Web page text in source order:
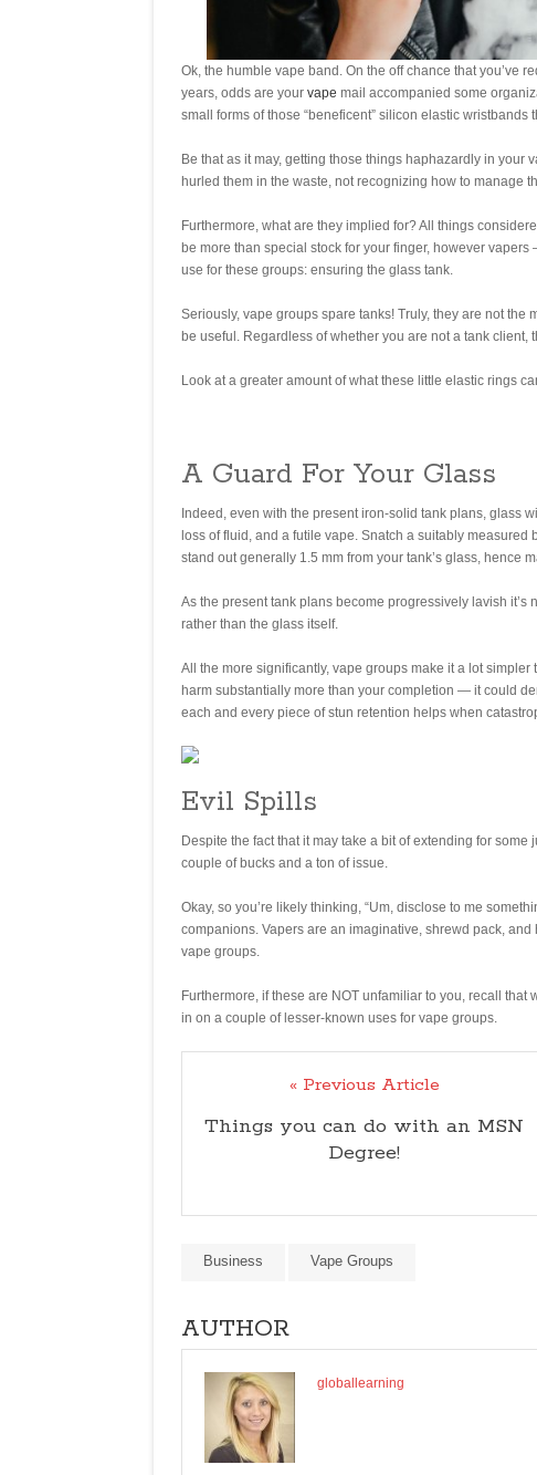
Ok, the humble vape band. On the off chance that you’ve
years, odds are your vape mail accompanied some
small forms of those “beneficent” silicon elastic
Be that as it may, getting those things haphazardly in your
hurled them in the waste, not recognizing how to manage
Furthermore, what are they implied for? All things
be more than special stock for your finger, however
use for these groups: ensuring the glass tank.
Seriously, vape groups spare tanks! Truly, they are not
be useful. Regardless of whether you are not a tank client,
Look at a greater amount of what these little elastic rings
A Guard For Your Glass
Indeed, even with the present iron-solid tank plans, glass
loss of fluid, and a futile vape. Snatch a suitably measured
stand out generally 1.5 mm from your tank’s glass, hence
As the present tank plans become progressively lavish
rather than the glass itself.
All the more significantly, vape groups make it a lot
harm substantially more than your completion — it could
each and every piece of stun retention helps when
Evil Spills
Despite the fact that it may take a bit of extending for
couple of bucks and a ton of issue.
Okay, so you’re likely thinking, “Um, disclose to me
companions. Vapers are an imaginative, shrewd pack,
vape groups.
Furthermore, if these are NOT unfamiliar to you, recall
in on a couple of lesser-known uses for vape groups.
« Previous Article
Things you can do with an MSN
Degree!
Business Vape Groups
AUTHOR
globallearning